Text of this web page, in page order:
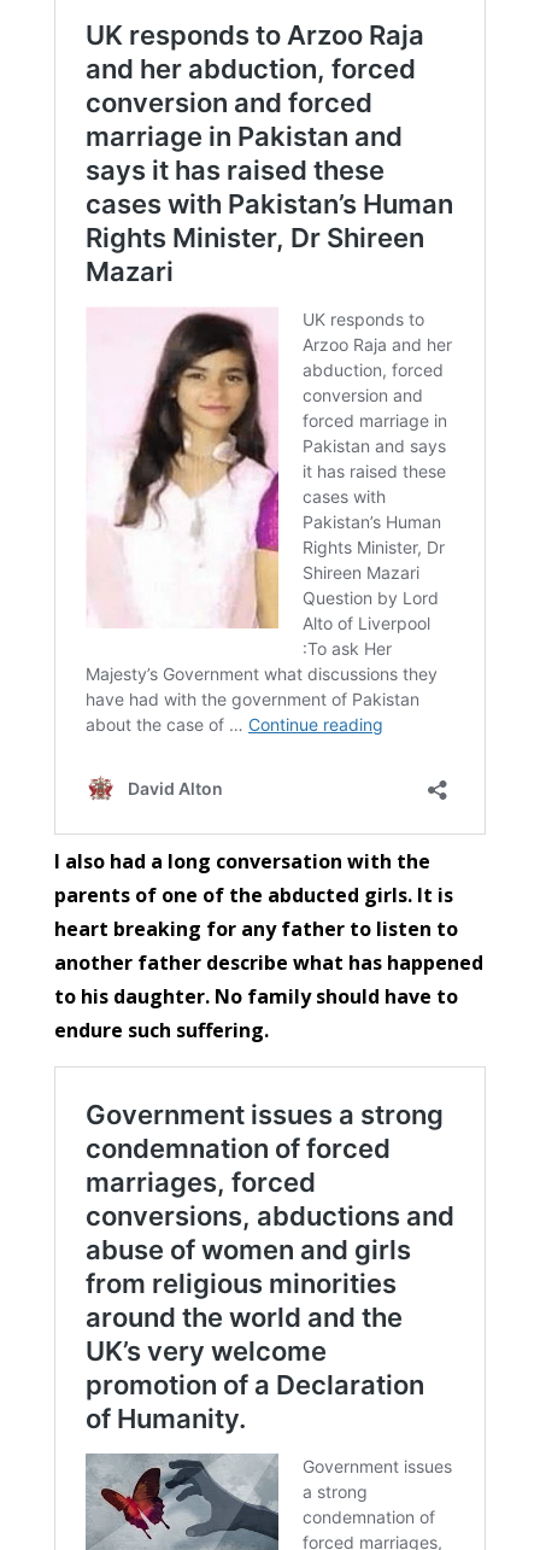
I also had a long conversation with the
parents of one of the abducted girls. It is
heart breaking for any father to listen to
another father describe what has happened
to his daughter. No family should have to
endure such suffering.